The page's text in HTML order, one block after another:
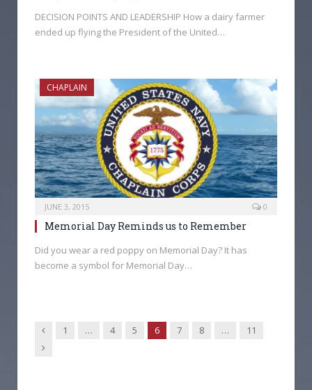
DECISION POINTS AND LEADERSHIP How a dairy farmer
ended up flying the President of the United…
CHAPLAIN
JUNE 3, 2015 0
Memorial Day Reminds us to Remember
Did you wear a red poppy on Memorial Day? It has
become a symbol for Memorial Day…
Previous
1 … 4 5 6 7 8 …
11
Next